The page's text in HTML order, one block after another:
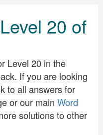
20 of
Level 20 in the
If you are looking
to all answers for
or our main Word
solutions to other